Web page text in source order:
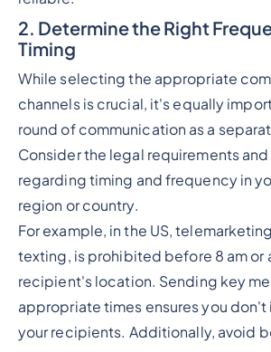
2. Determine the Right
Timing
While selecting the appropriate
channels is crucial, it's equally
round of communication as a
Consider the legal requirements
regarding timing and frequency in
region or country.
For example, in the US,
texting, is prohibited before 8 am or
recipient's location. Sending key
appropriate times ensures you
your recipients. Additionally, avoid